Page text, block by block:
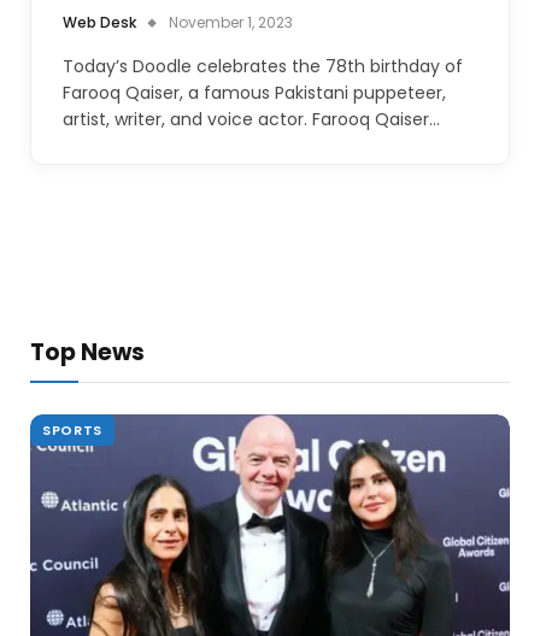
Web Desk November 1, 2023
Today’s Doodle celebrates the 78th birthday of
Farooq Qaiser, a famous Pakistani puppeteer,
artist, writer, and voice actor. Farooq Qaiser…
Top News
SPORTS